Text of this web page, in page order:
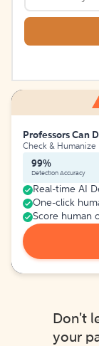
Professors Can
Check &
99%
Detection Accuracy
Real-time AI
One-click
Score human
Don't
your